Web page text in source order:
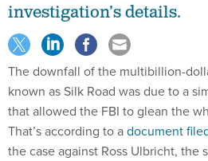
investigation’s details.
The downfall of the multibillion-
known as Silk Road was due to a
that allowed the FBI to glean the
That’s according to adocument
the case against Ross Ulbricht, the